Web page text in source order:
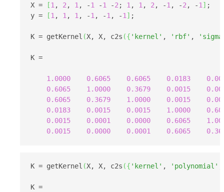
X = [1, 2, 1, -1 -1 -2; 1, 1, 2, -1, -2, -1] ;
y =
[1, 1, 1, -1, -1, -1] ;
K = getKernel (X, X, c2s ({ 'kernel' , 'rbf' ,
K =
1.0000 0.6065 0.6065 0.0183
0.6065
1.0000 0.3679 0.0015
0.6065
0.3679 1.0000 0.0015
0.0183
0.0015 0.0015 1.0000
0.0015
0.0001 0.0000 0.6065
0.0015
0.0000 0.0001 0.6065
K = getKernel (X, X, c2s ({ 'kernel' , 'polynomial'
K =